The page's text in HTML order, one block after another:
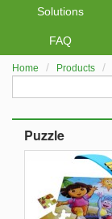
Solutions
FAQ
Home Products
Puzzle